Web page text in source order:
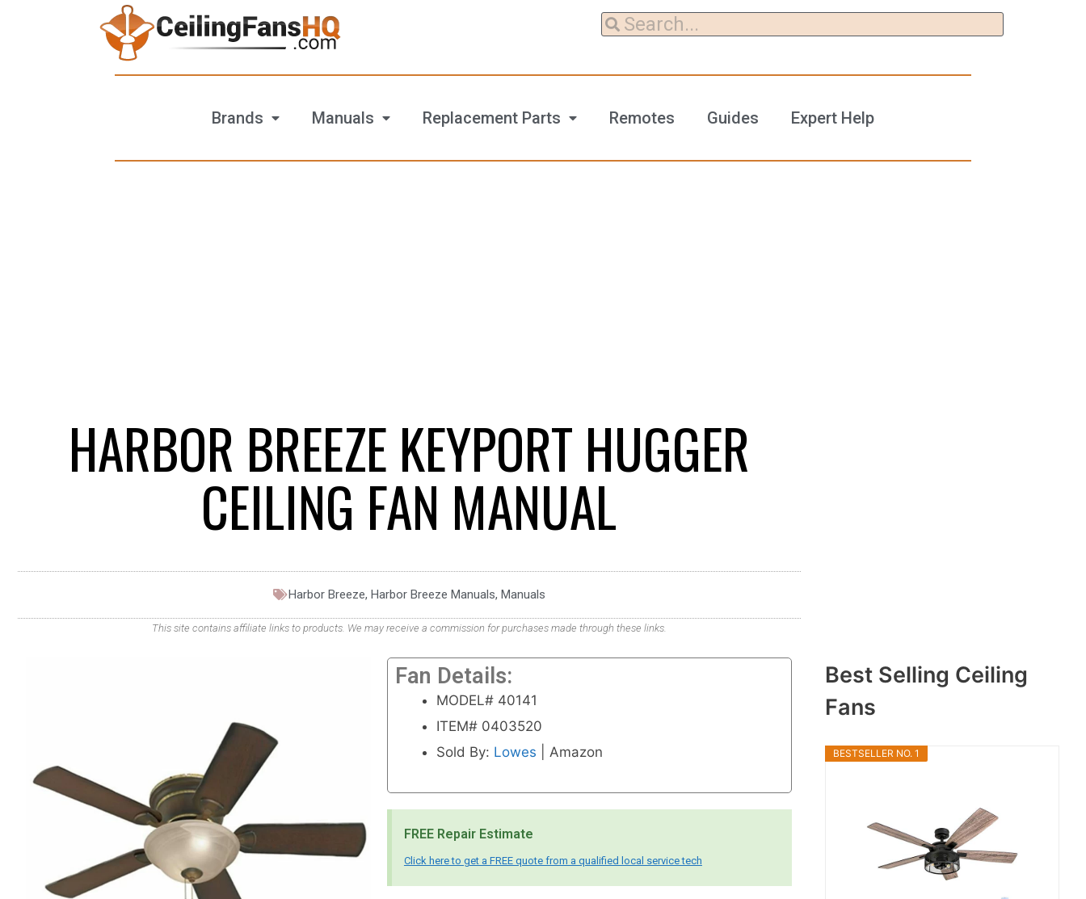
Brands Manuals Replacement Parts Remotes Guides Expert Help
HARBOR BREEZE KEYPORT HUGGER
CEILING FAN MANUAL
Harbor Breeze, Harbor Breeze Manuals, Manuals
This site contains affiliate links to products. We may receive a commission for purchases made through these links.
Fan Details:
MODEL# 40141
ITEM# 0403520
Sold By: Lowes | Amazon
FREE Repair Estimate
Click here to get a FREE quote from a qualified local service tech
Best Selling Ceiling
Fans
BESTSELLER NO. 1